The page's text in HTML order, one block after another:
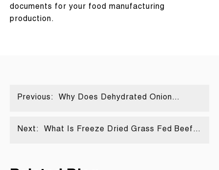
documents for your food manufacturing
production.
Previous:
Why Does Dehydrated Onion
Next:
What Is Freeze Dried Grass Fed Beef